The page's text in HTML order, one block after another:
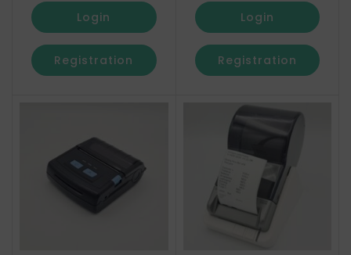
Login
Registration
Login
Registration